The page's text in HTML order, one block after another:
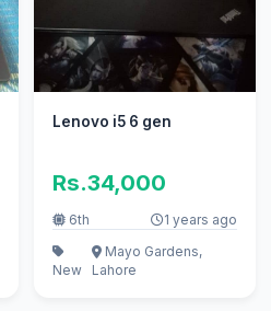
Lenovo i5 6 gen
Rs.34,000
6th 1 years ago
New
Mayo Gardens,
Lahore